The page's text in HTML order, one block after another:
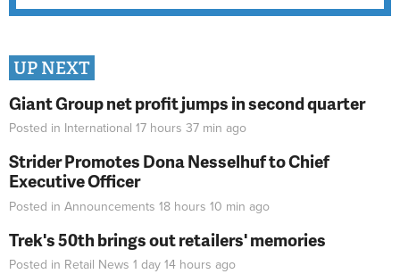
UP NEXT
Giant Group net profit jumps in second quarter
Posted in International 17 hours 37 min ago
Strider Promotes Dona Nesselhuf to Chief
Executive Officer
Posted in Announcements 18 hours 10 min ago
Trek's 50th brings out retailers' memories
Posted in Retail News 1 day 14 hours ago